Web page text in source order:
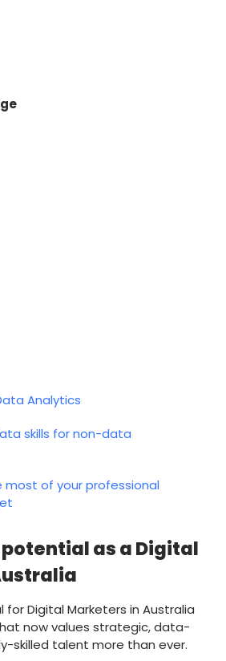
Analytics
skills for non-data
most of your professional
as a Digital
Digital Marketers in Australia
now values strategic, data-
skilled talent more than ever.